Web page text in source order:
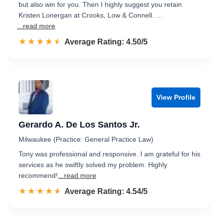
but also win for you. Then I highly suggest you retain
Kristen Lonergan at Crooks, Low & Connell. …
...read more
☆☆☆☆☆
★★★★★ Rated 4.5 out of 5
Average Rating: 4.50/5
View Profile
Gerardo A. De Los Santos Jr.
Milwaukee (Practice: General Practice Law)
Tony was professional and responsive. I am grateful for his
services as he swiftly solved my problem. Highly
recommend!
...read more
☆☆☆☆☆
★★★★★ Rated 4.5 out of 5
Average Rating: 4.54/5